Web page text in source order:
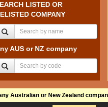
LISTED OR
COMPANY
AUS or NZ company
Australian or New Zealand